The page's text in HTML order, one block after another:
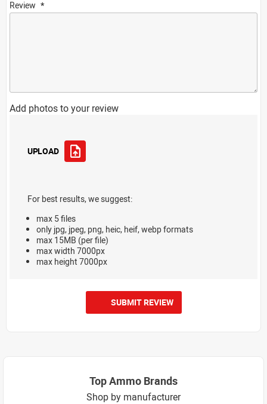
Review
Add photos to your review
UPLOAD
For best results, we suggest:
max 5 files
only jpg, jpeg, png, heic, heif, webp formats
max 15MB (per file)
max width 7000px
max height 7000px
SUBMIT REVIEW
Top Ammo Brands
Shop by manufacturer